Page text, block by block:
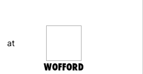
at
WOFFORD